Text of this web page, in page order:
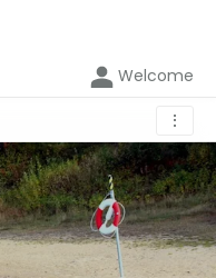
Welcome
⋮